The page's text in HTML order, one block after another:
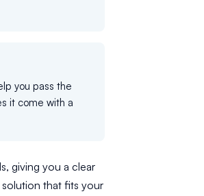
you pass the
it come with a
giving you a clear
that fits your